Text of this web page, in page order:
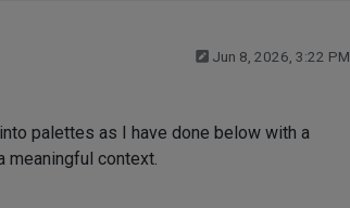
Jun 8, 2026, 3:22 PM
palettes as I have done below with a
meaningful context.